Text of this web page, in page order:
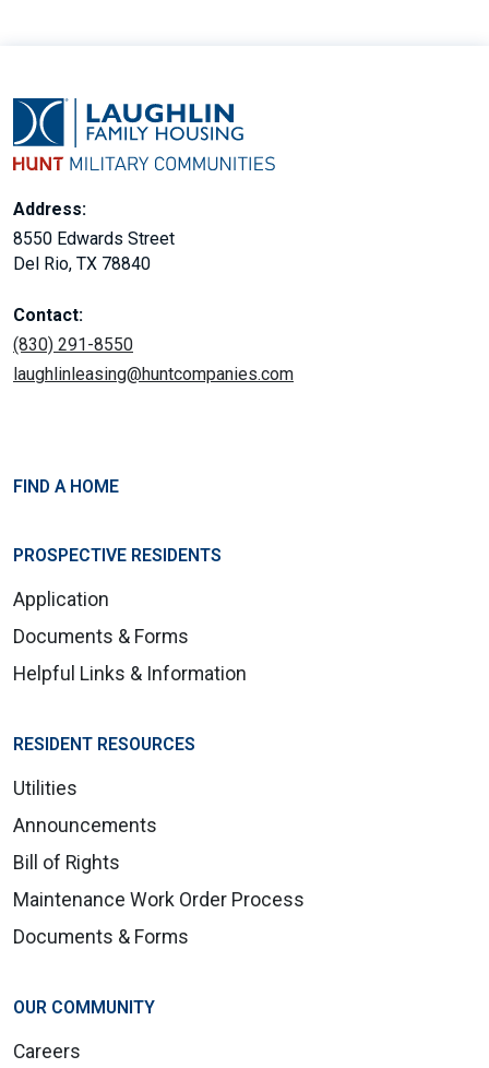
Address:
8550 Edwards Street
Del Rio, TX 78840
Contact:
(830) 291-8550
laughlinleasing@huntcompanies.com
FIND A HOME
PROSPECTIVE RESIDENTS
Application
Documents & Forms
Helpful Links & Information
RESIDENT RESOURCES
Utilities
Announcements
Bill of Rights
Maintenance Work Order Process
Documents & Forms
OUR COMMUNITY
Careers